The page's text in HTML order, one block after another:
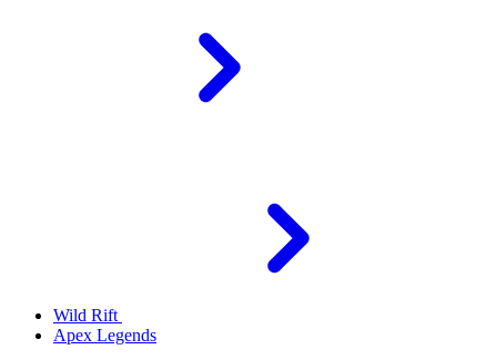
Wild Rift
Apex Legends